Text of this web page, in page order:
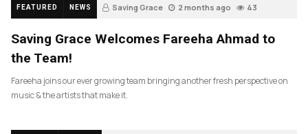
FEATURED NEWS Saving Grace 2 months ago 43
Saving Grace Welcomes Fareeha Ahmad to
the Team!
Fareeha joins our ever growing team bringing another fresh perspective on
music & the artists that make it.